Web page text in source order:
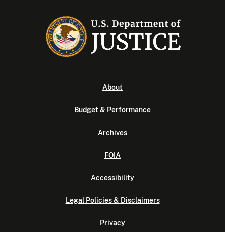
About
Budget & Performance
Archives
FOIA
Accessibility
Legal Policies & Disclaimers
Privacy